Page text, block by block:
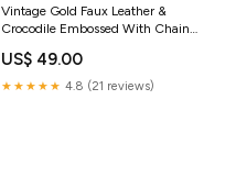
Vintage Gold Faux Leather &
Crocodile Embossed With Chain
US$ 49.00
★★★★★ 4.8 (21 reviews)